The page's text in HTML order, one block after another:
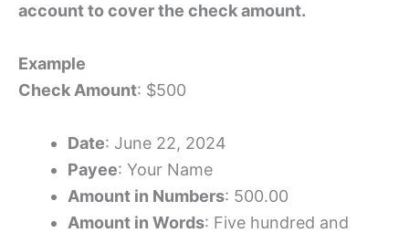
account to cover the check amount.
Example
Check Amount: $500
Date: June 22, 2024
Payee: Your Name
Amount in Numbers: 500.00
Amount in Words: Five hundred and